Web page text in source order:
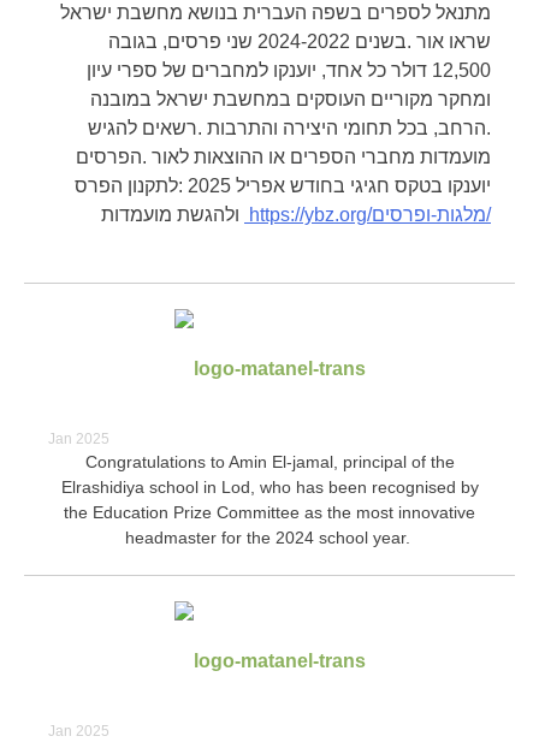
מתנאל לספרים בשפה העברית בנושא מחשבת ישראל
שראו אור .בשנים 2024-2022 שני פרסים, בגובה
12,500 דולר כל אחד, יוענקו למחברים של ספרי עיון
ומחקר מקוריים העוסקים במחשבת ישראל במובנה
.הרחב, בכל תחומי היצירה והתרבות .רשאים להגיש
מועמדות מחברי הספרים או ההוצאות לאור .הפרסים
יוענקו בטקס חגיגי בחודש אפריל 2025 :לתקנון הפרס
https://ybz.org/ מלגות-ופרסים/
Jan 2025
Congratulations to Amin El-jamal, principal of the
Elrashidiya school in Lod, who has been recognised by
the Education Prize Committee as the most innovative
headmaster for the 2024 school year.
Jan 2025